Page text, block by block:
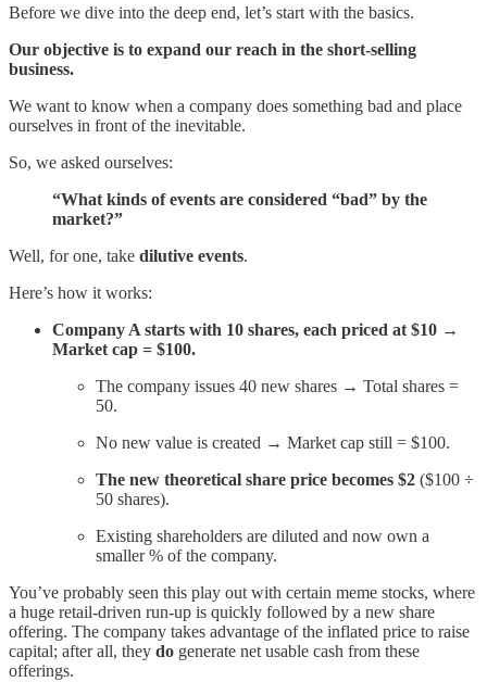
Before we dive into the deep end, let’s start with the basics.
Our objective is to expand our reach in the short-selling
business.
We want to know when a company does something bad and place
ourselves in front of the inevitable.
So, we asked ourselves:
“What kinds of events are considered “bad” by the
market?”
Well, for one, take dilutive events.
Here’s how it works:
Company A starts with 10 shares, each priced at $10 →
Market cap = $100.
The company issues 40 new shares → Total shares =
50.
No new value is created → Market cap still = $100.
The new theoretical share price becomes $2 ($100 ÷
50 shares).
Existing shareholders are diluted and now own a
smaller % of the company.
You’ve probably seen this play out with certain meme stocks, where
a huge retail-driven run-up is quickly followed by a new share
offering. The company takes advantage of the inflated price to raise
capital; after all, they do generate net usable cash from these
offerings.